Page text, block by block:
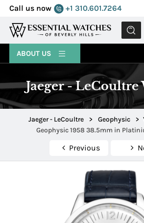
Call us now +1 310.601.7264
MENU
ABOUT US
Jaeger - LeCoultre
Jaeger - LeCoultre > Geophysic >
Geophysic 1958 38.5mm in
Previous